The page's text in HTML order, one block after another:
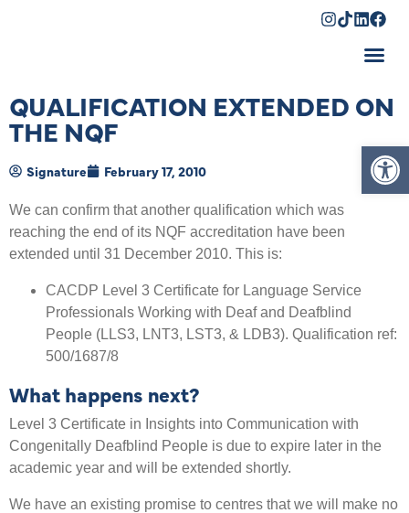
QUALIFICATION EXTENDED ON
THE NQF
Signature February 17, 2010
We can confirm that another qualification which was
reaching the end of its NQF accreditation have been
extended until 31 December 2010. This is:
CACDP Level 3 Certificate for Language Service
Professionals Working with Deaf and Deafblind
People (LLS3, LNT3, LST3, & LDB3). Qualification ref:
500/1687/8
What happens next?
Level 3 Certificate in Insights into Communication with
Congenitally Deafblind People is due to expire later in the
academic year and will be extended shortly.
We have an existing promise to centres that we will make no